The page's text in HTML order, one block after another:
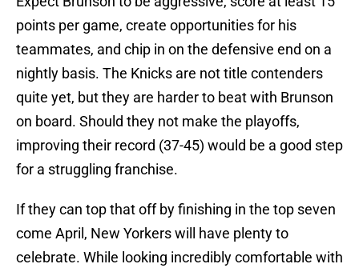
points per game, create opportunities for his
teammates, and chip in on the defensive end on a
nightly basis. The Knicks are not title contenders
quite yet, but they are harder to beat with Brunson
on board. Should they not make the playoffs,
improving their record (37-45) would be a good step
for a struggling franchise.
If they can top that off by finishing in the top seven
come April, New Yorkers will have plenty to
celebrate. While looking incredibly comfortable with